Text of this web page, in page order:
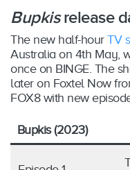
Bupkisrelease
The new half-hour TV
Australia on 4th May,
once on BINGE. The
later on Foxtel Now
FOX8 with new
Bupkis (2023)